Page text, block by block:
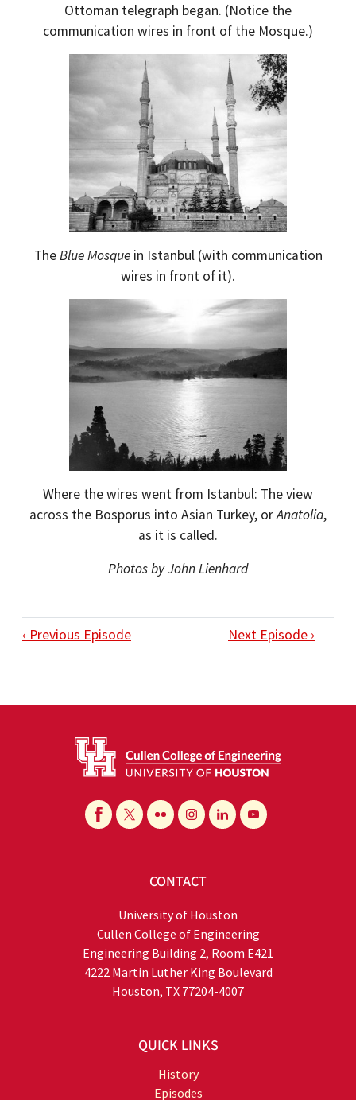
Ottoman telegraph began. (Notice the
communication wires in front of the Mosque.)
TheBlue Mosquein Istanbul (with communication
wires in front of it).
Where the wires went from Istanbul: The view
across the Bosporus into Asian Turkey, orAnatolia,
as it is called.
Photos by John Lienhard
‹ Previous Episode Next Episode ›
CONTACT
University of Houston
Cullen College of Engineering
Engineering Building 2, Room E421
4222 Martin Luther King Boulevard
Houston, TX 77204-4007
QUICK LINKS
History
Episodes